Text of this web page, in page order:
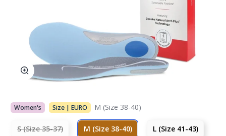
Women's Size | EURO M (Size 38-40)
S (Size 35-37) M (Size 38-40) L (Size 41-43)